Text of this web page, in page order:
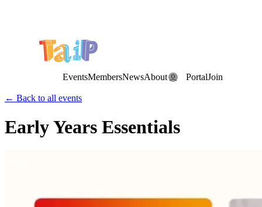
EventsMembersNewsAbout PortalJoin
← Back to all events
Early Years Essentials